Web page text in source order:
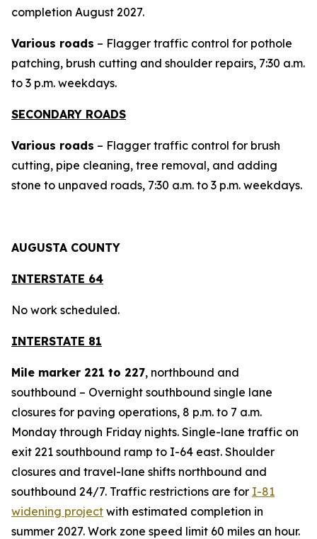
completion August 2027.
Various roads – Flagger traffic control for pothole
patching, brush cutting and shoulder repairs, 7:30 a.m.
to 3 p.m. weekdays.
SECONDARY ROADS
Various roads – Flagger traffic control for brush
cutting, pipe cleaning, tree removal, and adding
stone to unpaved roads, 7:30 a.m. to 3 p.m. weekdays.
AUGUSTA COUNTY
INTERSTATE 64
No work scheduled.
INTERSTATE 81
Mile marker 221 to 227, northbound and
southbound – Overnight southbound single lane
closures for paving operations, 8 p.m. to 7 a.m.
Monday through Friday nights. Single-lane traffic on
exit 221 southbound ramp to I-64 east. Shoulder
closures and travel-lane shifts northbound and
southbound 24/7. Traffic restrictions are for I-81
widening project with estimated completion in
summer 2027. Work zone speed limit 60 miles an hour.